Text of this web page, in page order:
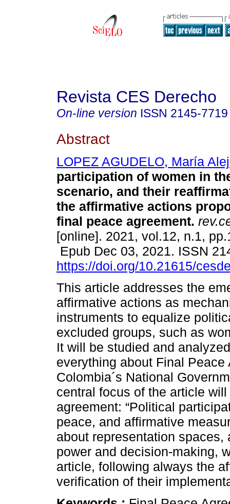
Revista CES Derecho
On-line version ISSN 2145-7719
Abstract
LOPEZ AGUDELO, María
participation of women in
scenario, and their
the affirmative actions
final peace agreement.
[online]. 2021, vol.12, n.1,
Epub Dec 03, 2021. ISSN
https://doi.org/10.21615/
This article addresses the
affirmative actions as
instruments to equalize
excluded groups, such as
It will be studied and
everything about Final
Colombia´s National
central focus of the article
agreement: “Political
peace, and affirmative
about representation
power and decision-making,
article, following always the
verification of their